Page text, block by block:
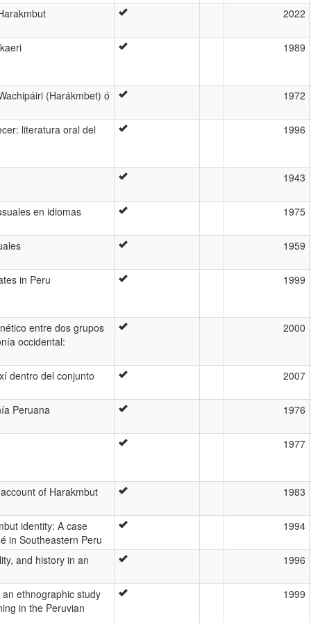
2022
1989
(Harákmbet) ó 1972
literatura oral del 1996
1943
en idiomas 1975
1959
in Peru 1999
entre dos grupos
occidental:
2000
dentro del conjunto 2007
Peruana 1976
1977
of Harakmbut 1983
identity: A case
in Southeastern Peru
1994
and history in an 1996
ethnographic study
in the Peruvian
1999